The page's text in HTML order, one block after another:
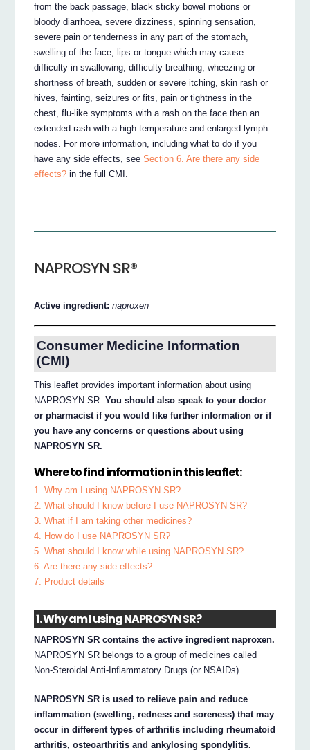
from the back passage, black sticky bowel motions or
bloody diarrhoea, severe dizziness, spinning sensation,
severe pain or tenderness in any part of the stomach,
swelling of the face, lips or tongue which may cause
difficulty in swallowing, difficulty breathing, wheezing or
shortness of breath, sudden or severe itching, skin rash or
hives, fainting, seizures or fits, pain or tightness in the
chest, flu-like symptoms with a rash on the face then an
extended rash with a high temperature and enlarged lymph
nodes. For more information, including what to do if you
have any side effects, seeSection 6. Are there any side
effects? in the full CMI.
NAPROSYN SR®
Active ingredient:naproxen
Consumer Medicine Information
(CMI)
This leaflet provides important information about using
NAPROSYN SR.You should also speak to your doctor
or pharmacist if you would like further information or if
you have any concerns or questions about using
NAPROSYN SR.
Where to find information in this leaflet:
1. Why am I using NAPROSYN SR?
2. What should I know before I use NAPROSYN SR?
3. What if I am taking other medicines?
4. How do I use NAPROSYN SR?
5. What should I know while using NAPROSYN SR?
6. Are there any side effects?
7. Product details
1. Why am I using NAPROSYN SR?
NAPROSYN SR contains the active ingredient naproxen.
NAPROSYN SR belongs to a group of medicines called
Non-Steroidal Anti-Inflammatory Drugs (or NSAIDs).
NAPROSYN SR is used to relieve pain and reduce
inflammation (swelling, redness and soreness) that may
occur in different types of arthritis including rheumatoid
arthritis, osteoarthritis and ankylosing spondylitis.